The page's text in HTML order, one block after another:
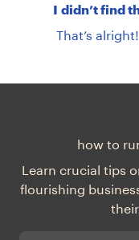
I didn’t find
That’s alright!
how to
Learn crucial tips
flourishing